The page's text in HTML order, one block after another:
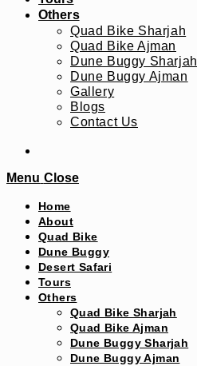
Others
Quad Bike Sharjah
Quad Bike Ajman
Dune Buggy Sharjah
Dune Buggy Ajman
Gallery
Blogs
Contact Us
Menu Close
Home
About
Quad Bike
Dune Buggy
Desert Safari
Tours
Others
Quad Bike Sharjah
Quad Bike Ajman
Dune Buggy Sharjah
Dune Buggy Ajman